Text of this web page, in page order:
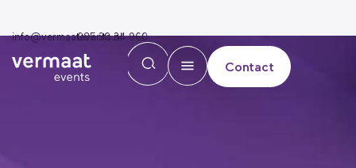
info@vermaatevents.nl
085 30 34 960
Contact